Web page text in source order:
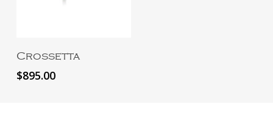
Add To Cart
Crossetta
$895.00